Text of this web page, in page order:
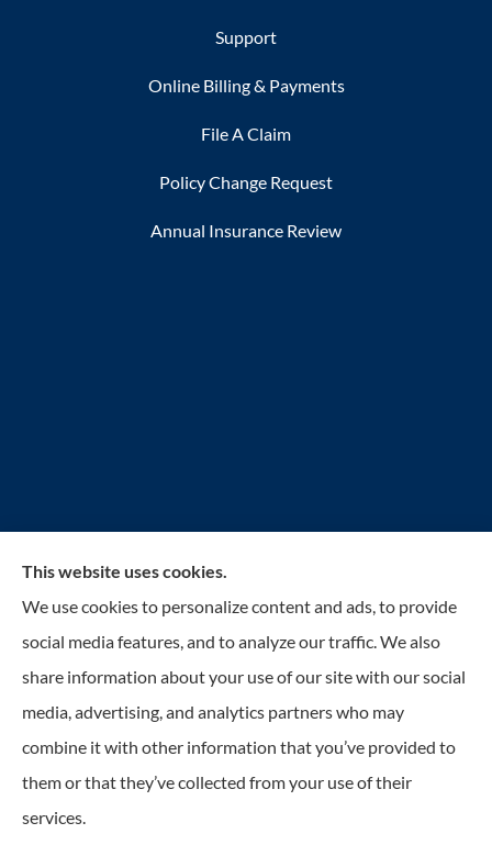
Support
Online Billing & Payments
File A Claim
Policy Change Request
Annual Insurance Review
Reilly Insurance Services, Inc. provides auto, home,
business, life, and health insurance to all of Wisconsin,
including Bay View, St. Francis, Cudahy, South
Milwaukee, Oak Creek, Greenfield, Greendale, Hales
Corners, Franklin, and Milwaukee.
© Copyright 2026, Reilly Insurance
This website uses cookies.
We use cookies to personalize content and ads, to provide
social media features, and to analyze our traffic. We also
share information about your use of our site with our social
media, advertising, and analytics partners who may
combine it with other information that you’ve provided to
them or that they’ve collected from your use of their
services.